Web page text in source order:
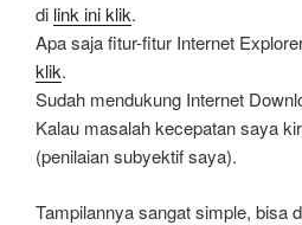
di link ini klik.
Apa saja fitur-fitur Internet
klik.
Sudah mendukung Internet
Kalau masalah kecepatan saya
(penilaian subyektif saya).
Tampilannya sangat simple, bisa